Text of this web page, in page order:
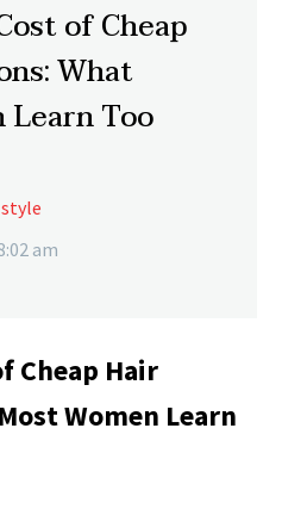
of Cheap
What
Learn Too
am
Cheap Hair
Women Learn